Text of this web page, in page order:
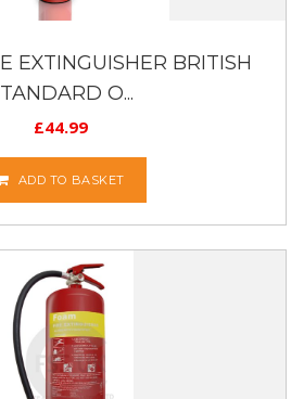
EXTINGUISHER BRITISH
O...
£44.99
ADD TO BASKET